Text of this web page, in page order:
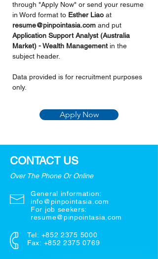
through "Apply Now" or send your resume
in Word format to Esther Liao at
resume@pinpointasia.com and put
Application Support Analyst (Australia
Market) - Wealth Management in the
subject header.
Data provided is for recruitment purposes
only.
Apply Now
CONTACT US
Over The Phone Or Online
General information:
info@pinpointasia.com
For job seekers:
resume@pinpointasia.com
Tel: +852 2375 5000
Fax: +852 2375 0769